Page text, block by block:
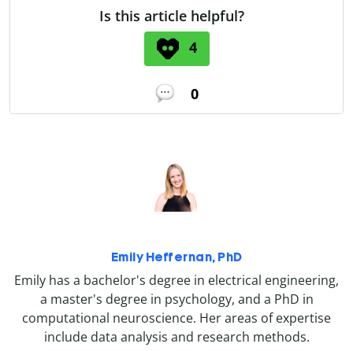
Is this article helpful?
4
0
Emily Heffernan, PhD
Emily has a bachelor's degree in electrical engineering,
a master's degree in psychology, and a PhD in
computational neuroscience. Her areas of expertise
include data analysis and research methods.